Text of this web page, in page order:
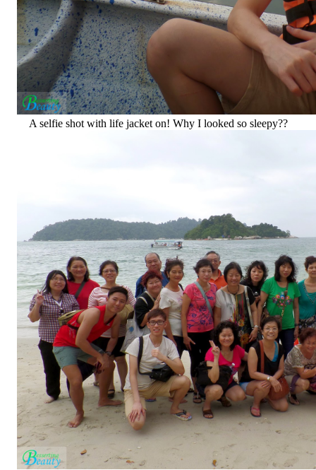
A selfie shot with life jacket on! Why I looked so sleepy??